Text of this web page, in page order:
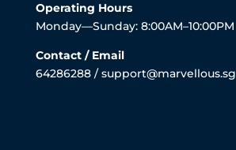
Operating Hours
Monday—Sunday: 8:00AM–10:00PM
Contact / Email
64286288 / support@marvellous.sg